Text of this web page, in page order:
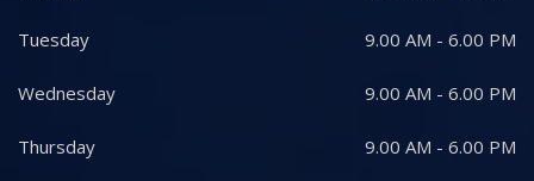
Tuesday 9.00 AM - 6.00 PM
Wednesday 9.00 AM - 6.00 PM
Thursday 9.00 AM - 6.00 PM